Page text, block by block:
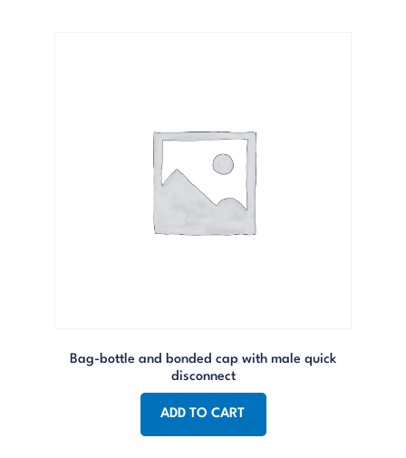
Bag-bottle and bonded cap with male quick
disconnect
ADD TO CART